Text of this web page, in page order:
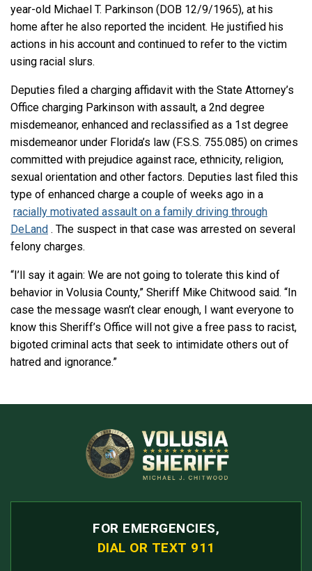
year-old Michael T. Parkinson (DOB 12/9/1965), at his
home after he also reported the incident. He justified his
actions in his account and continued to refer to the victim
using racial slurs.
Deputies filed a charging affidavit with the State Attorney’s
Office charging Parkinson with assault, a 2nd degree
misdemeanor, enhanced and reclassified as a 1st degree
misdemeanor under Florida’s law (F.S.S. 755.085) on crimes
committed with prejudice against race, ethnicity, religion,
sexual orientation and other factors. Deputies last filed this
type of enhanced charge a couple of weeks ago in a
racially motivated assault on a family driving through
DeLand . The suspect in that case was arrested on several
felony charges.
“I’ll say it again: We are not going to tolerate this kind of
behavior in Volusia County,” Sheriff Mike Chitwood said. “In
case the message wasn’t clear enough, I want everyone to
know this Sheriff’s Office will not give a free pass to racist,
bigoted criminal acts that seek to intimidate others out of
hatred and ignorance.”
FOR EMERGENCIES,
DIAL OR TEXT 911